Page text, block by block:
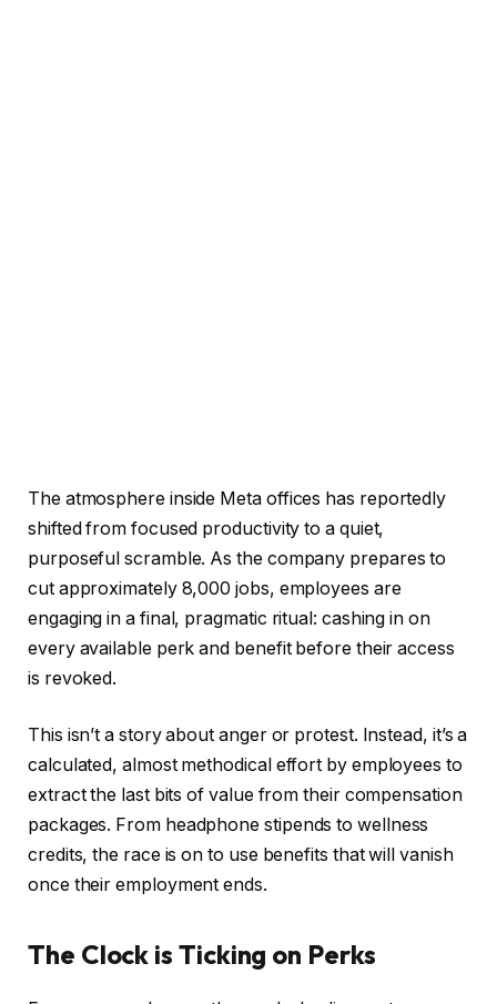
The atmosphere inside Meta offices has reportedly
shifted from focused productivity to a quiet,
purposeful scramble. As the company prepares to
cut approximately 8,000 jobs, employees are
engaging in a final, pragmatic ritual: cashing in on
every available perk and benefit before their access
is revoked.
This isn’t a story about anger or protest. Instead, it’s a
calculated, almost methodical effort by employees to
extract the last bits of value from their compensation
packages. From headphone stipends to wellness
credits, the race is on to use benefits that will vanish
once their employment ends.
The Clock is Ticking on Perks